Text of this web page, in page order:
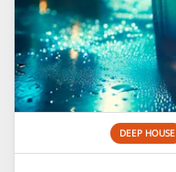
DEEP HOUSE